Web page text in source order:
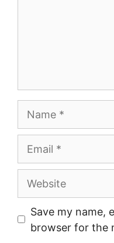
Website
Save my name,
browser for the